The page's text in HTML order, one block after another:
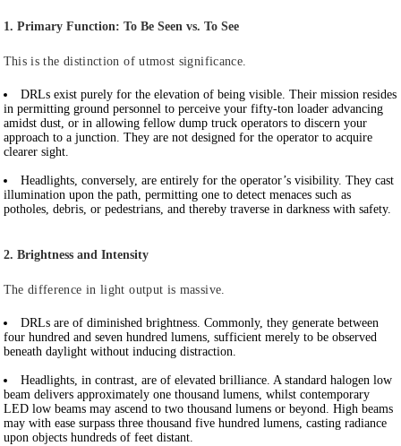
1. Primary Function: To Be Seen vs. To See
This is the distinction of utmost significance.
DRLsexist purely for the elevation of being visible. Their mission resides
in permitting ground personnel to perceive your fifty-ton loader advancing
amidst dust, or in allowing fellow dump truck operators to discern your
approach to a junction. They are not designed for the operator to acquire
clearer sight.
Headlights, conversely, are entirely for the operator’s visibility. They cast
illumination upon the path, permitting one to detect menaces such as
potholes, debris, or pedestrians, and thereby traverse in darkness with safety.
2. Brightness and Intensity
The difference in light output is massive.
DRLsare of diminished brightness. Commonly, they generate between
four hundred and seven hundred lumens, sufficient merely to be observed
beneath daylight without inducing distraction.
Headlights, in contrast, are of elevated brilliance. A standard halogen low
beam delivers approximately one thousand lumens, whilst contemporary
LED low beams may ascend to two thousand lumens or beyond. High beams
may with ease surpass three thousand five hundred lumens, casting radiance
upon objects hundreds of feet distant.